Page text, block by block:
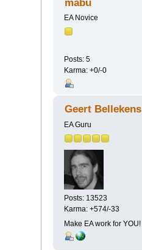
mabu
EA Novice
Posts: 5
Karma: +0/-0
Geert Bellekens
EA Guru
Posts: 13523
Karma: +574/-33
Make EA work for YOU!